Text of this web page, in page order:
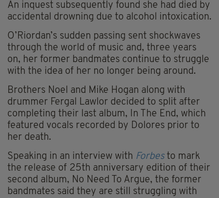
An inquest subsequently found she had died by
accidental drowning due to alcohol intoxication.
O’Riordan’s sudden passing sent shockwaves
through the world of music and, three years
on, her former bandmates continue to struggle
with the idea of her no longer being around.
Brothers Noel and Mike Hogan along with
drummer Fergal Lawlor decided to split after
completing their last album, In The End, which
featured vocals recorded by Dolores prior to
her death.
Speaking in an interview with Forbes to mark
the release of 25th anniversary edition of their
second album, No Need To Argue, the former
bandmates said they are still struggling with